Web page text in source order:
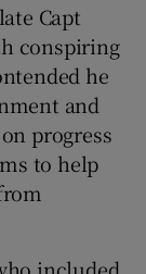
Capt
conspiring
he
and
progress
to help